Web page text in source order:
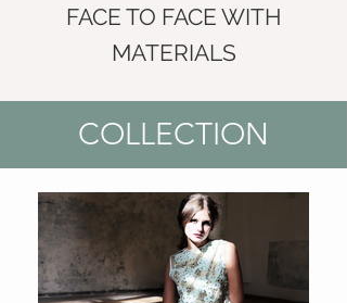
FACE TO FACE WITH
MATERIALS
COLLECTION